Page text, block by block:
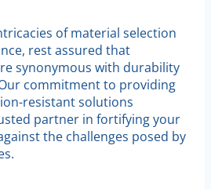
of material selection
rest assured that
synonymous with durability
commitment to providing
resistant solutions
partner in fortifying your
the challenges posed by